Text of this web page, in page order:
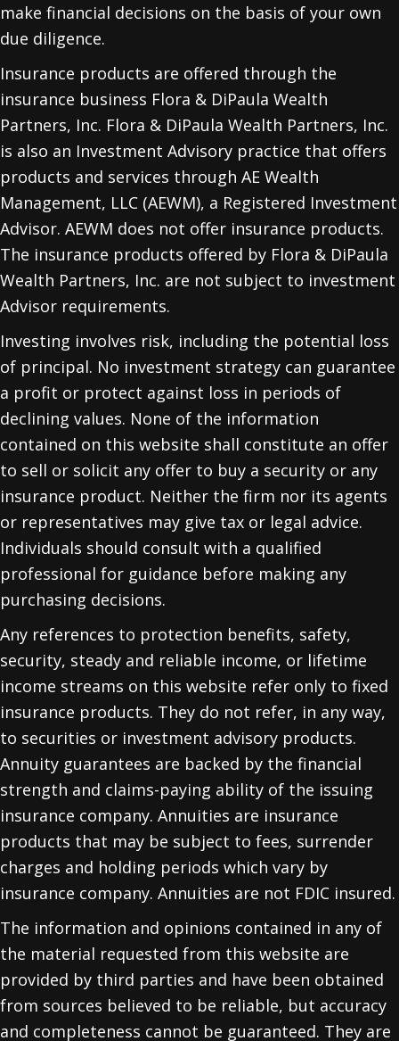
make financial decisions on the basis of your own
due diligence.
Insurance products are offered through the
insurance business Flora & DiPaula Wealth
Partners, Inc. Flora & DiPaula Wealth Partners, Inc.
is also an Investment Advisory practice that offers
products and services through AE Wealth
Management, LLC (AEWM), a Registered Investment
Advisor. AEWM does not offer insurance products.
The insurance products offered by Flora & DiPaula
Wealth Partners, Inc. are not subject to investment
Advisor requirements.
Investing involves risk, including the potential loss
of principal. No investment strategy can guarantee
a profit or protect against loss in periods of
declining values. None of the information
contained on this website shall constitute an offer
to sell or solicit any offer to buy a security or any
insurance product. Neither the firm nor its agents
or representatives may give tax or legal advice.
Individuals should consult with a qualified
professional for guidance before making any
purchasing decisions.
Any references to protection benefits, safety,
security, steady and reliable income, or lifetime
income streams on this website refer only to fixed
insurance products. They do not refer, in any way,
to securities or investment advisory products.
Annuity guarantees are backed by the financial
strength and claims-paying ability of the issuing
insurance company. Annuities are insurance
products that may be subject to fees, surrender
charges and holding periods which vary by
insurance company. Annuities are not FDIC insured.
The information and opinions contained in any of
the material requested from this website are
provided by third parties and have been obtained
from sources believed to be reliable, but accuracy
and completeness cannot be guaranteed. They are